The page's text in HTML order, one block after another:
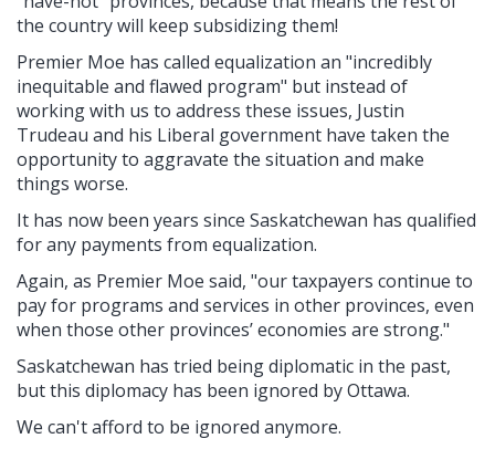
the country will keep subsidizing them!
Premier Moe has called equalization an "incredibly
inequitable and flawed program" but instead of
working with us to address these issues, Justin
Trudeau and his Liberal government have taken the
opportunity to aggravate the situation and make
things worse.
It has now been years since Saskatchewan has qualified
for any payments from equalization.
Again, as Premier Moe said, "our taxpayers continue to
pay for programs and services in other provinces, even
when those other provinces’ economies are strong."
Saskatchewan has tried being diplomatic in the past,
but this diplomacy has been ignored by Ottawa.
We can't afford to be ignored anymore.